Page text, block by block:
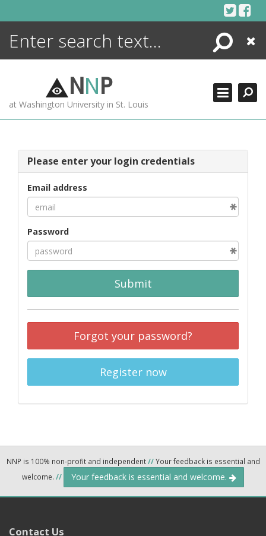
Search
Close
NNP
at Washington University in St. Louis
Please enter your login credentials
Email address
Password
Submit
Forgot your password?
Register now
NNP is 100% non-profit and independent//Your feedback is essential and
welcome. // Your feedback is essential and welcome.
Contact Us
ENCYCLOPEDIA
MORE +